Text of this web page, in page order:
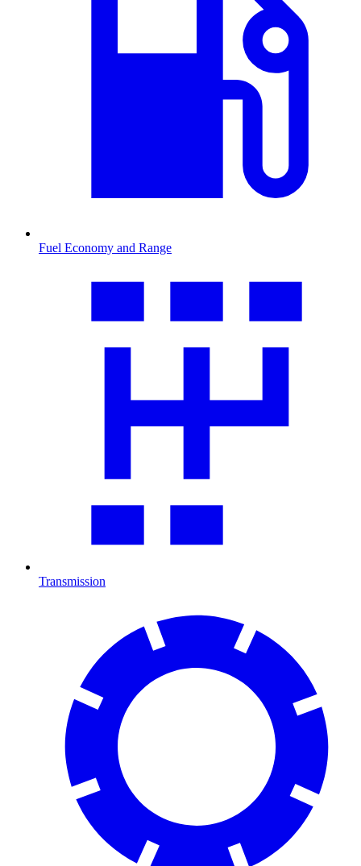
Fuel Economy and Range
Transmission